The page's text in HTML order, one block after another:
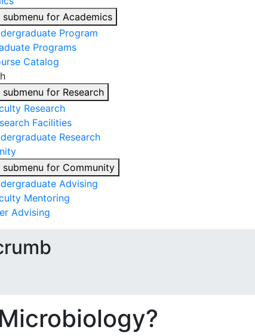
submenu for Academics
Program
Programs
Catalog
for Research
Research
Facilities
Research
submenu for Community
Advising
Mentoring
Advising